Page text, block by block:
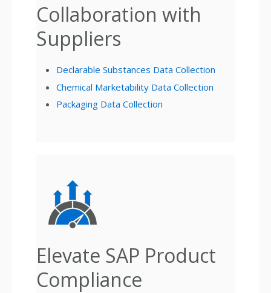
Collaboration with
Suppliers
Declarable Substances Data Collection
Chemical Marketability Data Collection
Packaging Data Collection
Elevate SAP Product
Compliance